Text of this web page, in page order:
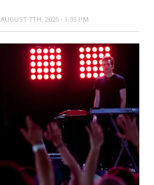
AUGUST 7TH, 2025 - 1:35 PM